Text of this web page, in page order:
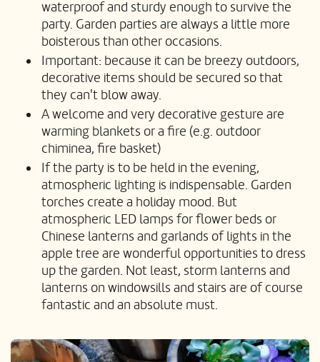
waterproof and sturdy enough to survive the
party. Garden parties are always a little more
boisterous than other occasions.
Important: because it can be breezy outdoors,
decorative items should be secured so that
they can't blow away.
A welcome and very decorative gesture are
warming blankets or a fire (e.g. outdoor
chiminea, fire basket)
If the party is to be held in the evening,
atmospheric lighting is indispensable. Garden
torches create a holiday mood. But
atmospheric LED lamps for flower beds or
Chinese lanterns and garlands of lights in the
apple tree are wonderful opportunities to dress
up the garden. Not least, storm lanterns and
lanterns on windowsills and stairs are of course
fantastic and an absolute must.